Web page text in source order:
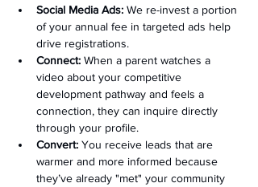
Social Media Ads: We re-invest a portion
of your annual fee in targeted ads help
drive registrations.
Connect: When a parent watches a
video about your competitive
development pathway and feels a
connection, they can inquire directly
through your profile.
Convert: You receive leads that are
warmer and more informed because
they’ve already "met" your community